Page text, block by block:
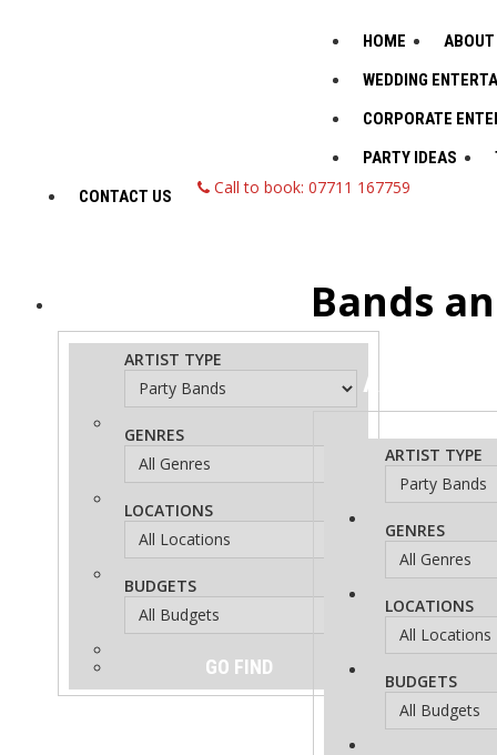
HOME
WEDDING
CORPORATE
PARTY IDEAS
CONTACT US
Call to book: 07711 167759
ARTIST TYPE
GENRES
LOCATIONS
BUDGETS
Bands
ADVANCED
ARTIST TYPE
GENRES
LOCATIONS
BUDGETS